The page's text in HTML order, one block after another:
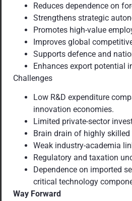
Reduces dependence on
Strengthens strategic
Promotes high-value
Improves global
Supports defence and
Enhances export potential
Challenges
Low R&D expenditure
innovation economies.
Limited private-sector
Brain drain of highly skilled
Weak industry-academia
Regulatory and taxation
Dependence on imported
critical technology
Way Forward